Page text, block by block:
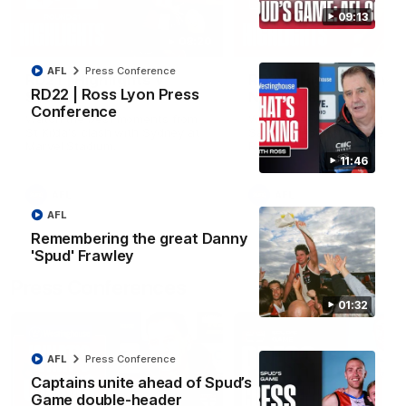
09:13
11:46
RD22 | Ross Lyon Press
Conference
AFL Press Conference
01:32
Remembering the great Danny
'Spud' Frawley
AFL
Captains unite ahead of Spud’s
Game double-header
AFL Press Conference
RD21 | Highlights v
Sydney
Watch the best moments from
RD20 | Highlights v
North Melbourne
Watch the best bits of the
Saints' 31-point win over
Roos.